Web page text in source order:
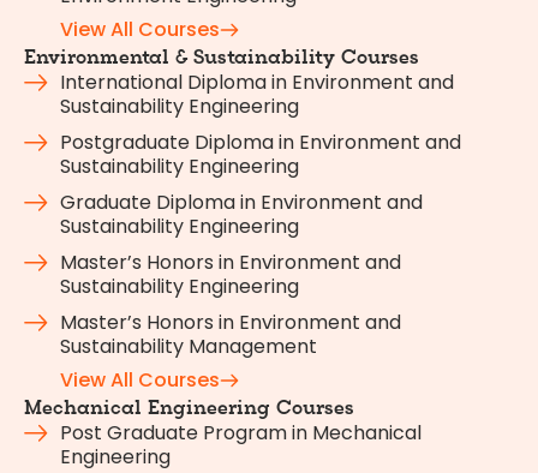
View All Courses
Environmental & Sustainability Courses
International Diploma in Environment and
Sustainability Engineering
Postgraduate Diploma in Environment and
Sustainability Engineering
Graduate Diploma in Environment and
Sustainability Engineering
Master’s Honors in Environment and
Sustainability Engineering
Master’s Honors in Environment and
Sustainability Management
View All Courses
Mechanical Engineering Courses
Post Graduate Program in Mechanical
Engineering